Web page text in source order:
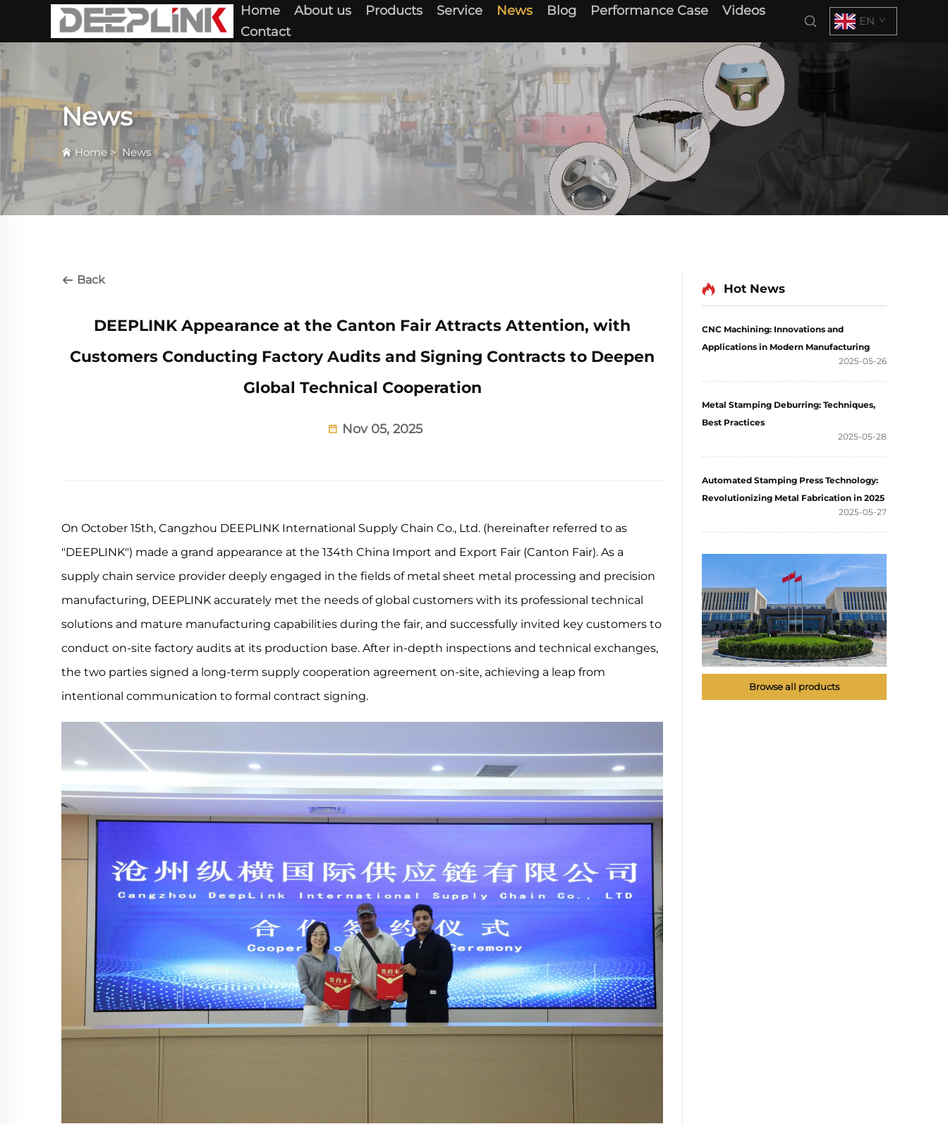
Home About us Products Service News Blog Performance Case
Videos
Contact
EN
News
Home > News
Back
DEEPLINK Appearance at the Canton Fair Attracts Attention, with
Customers Conducting Factory Audits and Signing Contracts to Deepen
Global Technical Cooperation
Nov 05, 2025
On October 15th, Cangzhou DEEPLINK International Supply Chain Co., Ltd. (hereinafter referred to as
"DEEPLINK") made a grand appearance at the 134th China Import and Export Fair (Canton Fair). As a
supply chain service provider deeply engaged in the fields of metal sheet metal processing and precision
manufacturing, DEEPLINK accurately met the needs of global customers with its professional technical
solutions and mature manufacturing capabilities during the fair, and successfully invited key customers to
conduct on-site factory audits at its production base. After in-depth inspections and technical exchanges,
the two parties signed a long-term supply cooperation agreement on-site, achieving a leap from
intentional communication to formal contract signing.
Hot News
CNC Machining: Innovations and
Applications in Modern Manufacturing
2025-05-26
Metal Stamping Deburring: Techniques,
Best Practices
2025-05-28
Automated Stamping Press Technology:
Revolutionizing Metal Fabrication in 2025
2025-05-27
Browse all products